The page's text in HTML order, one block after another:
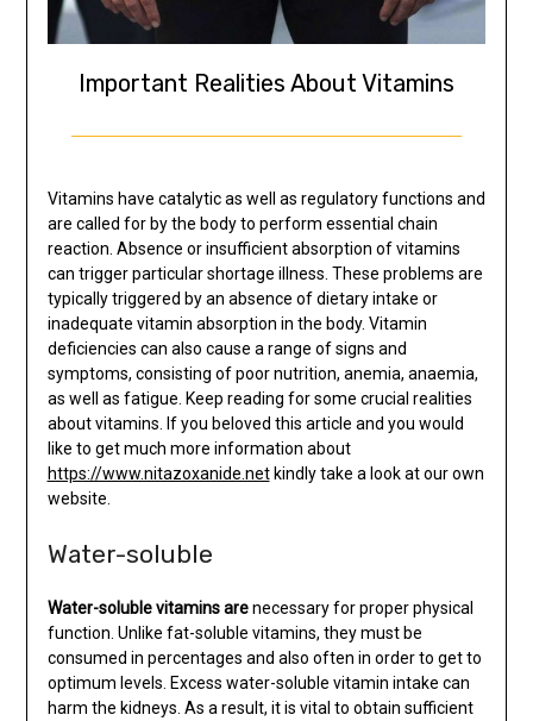
Important Realities About Vitamins
Vitamins have catalytic as well as regulatory functions and
are called for by the body to perform essential chain
reaction. Absence or insufficient absorption of vitamins
can trigger particular shortage illness. These problems are
typically triggered by an absence of dietary intake or
inadequate vitamin absorption in the body. Vitamin
deficiencies can also cause a range of signs and
symptoms, consisting of poor nutrition, anemia, anaemia,
as well as fatigue. Keep reading for some crucial realities
about vitamins. If you beloved this article and you would
like to get much more information about
https://www.nitazoxanide.netkindly take a look at our own
website.
Water-soluble
Water-soluble vitamins arenecessary for proper physical
function. Unlike fat-soluble vitamins, they must be
consumed in percentages and also often in order to get to
optimum levels. Excess water-soluble vitamin intake can
harm the kidneys. As a result, it is vital to obtain sufficient